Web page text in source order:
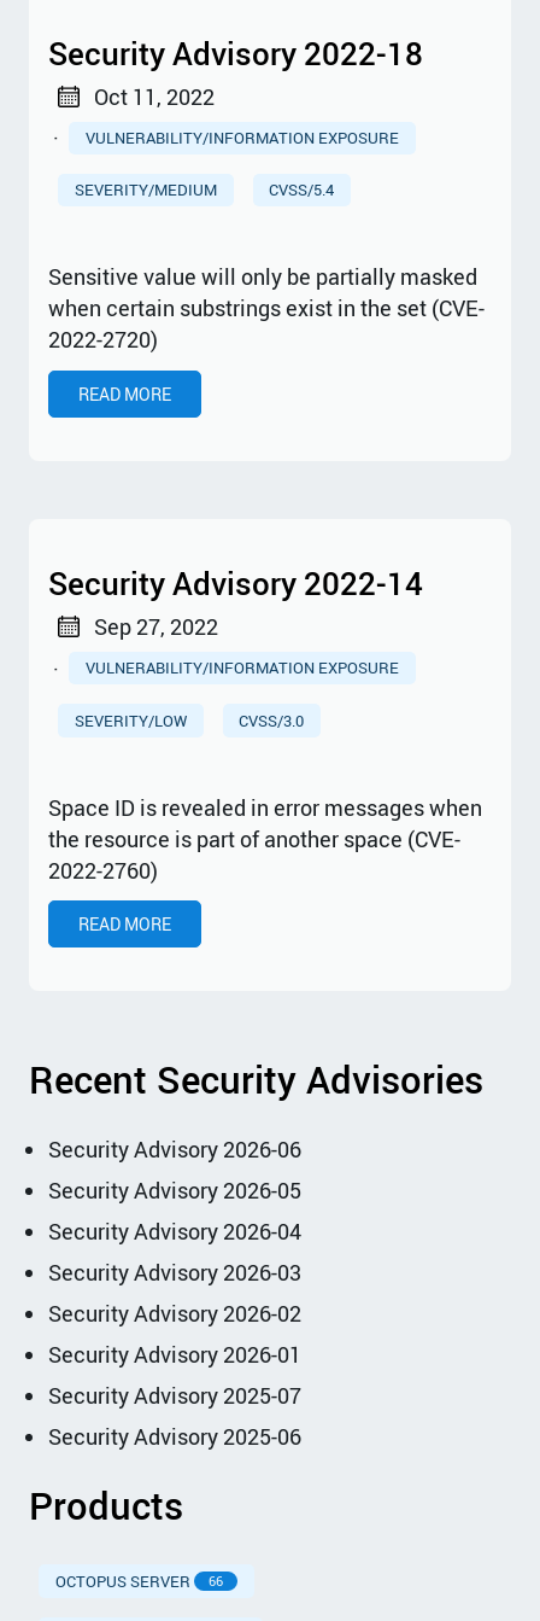
Security Advisory 2022-18
Oct 11, 2022
·
VULNERABILITY/INFORMATION EXPOSURE
SEVERITY/MEDIUM CVSS/5.4
Sensitive value will only be partially masked
when certain substrings exist in the set (CVE-
2022-2720)
READ MORE
Security Advisory 2022-14
Sep 27, 2022
·
VULNERABILITY/INFORMATION EXPOSURE
SEVERITY/LOW CVSS/3.0
Space ID is revealed in error messages when
the resource is part of another space (CVE-
2022-2760)
READ MORE
Recent Security Advisories
Security Advisory 2026-06
Security Advisory 2026-05
Security Advisory 2026-04
Security Advisory 2026-03
Security Advisory 2026-02
Security Advisory 2026-01
Security Advisory 2025-07
Security Advisory 2025-06
Products
OCTOPUS SERVER 66